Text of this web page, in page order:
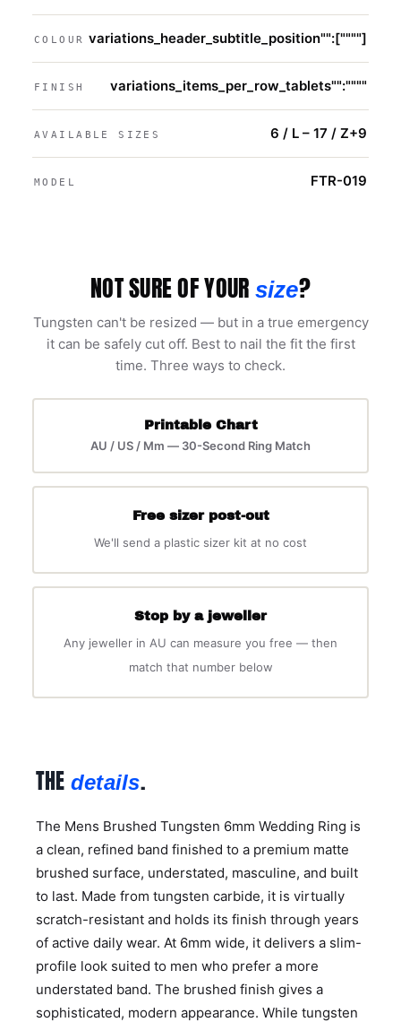
COLOUR variations_header_subtitle_position"":[""""]
FINISH variations_items_per_row_tablets"":""""
AVAILABLE SIZES 6 / L – 17 / Z+9
MODEL FTR-019
NOT SURE OF YOUR size?
Tungsten can't be resized — but in a true emergency
it can be safely cut off. Best to nail the fit the first
time. Three ways to check.
Printable Chart
AU / US / Mm — 30-Second Ring Match
Free sizer post-out
We'll send a plastic sizer kit at no cost
Stop by a jeweller
Any jeweller in AU can measure you free — then
match that number below
THE details.
The Mens Brushed Tungsten 6mm Wedding Ring is
a clean, refined band finished to a premium matte
brushed surface, understated, masculine, and built
to last. Made from tungsten carbide, it is virtually
scratch-resistant and holds its finish through years
of active daily wear. At 6mm wide, it delivers a slim-
profile look suited to men who prefer a more
understated band. The brushed finish gives a
sophisticated, modern appearance. While tungsten